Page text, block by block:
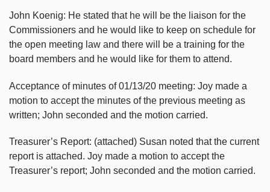
John Koenig: He stated that he will be the liaison for the
Commissioners and he would like to keep on schedule for
the open meeting law and there will be a training for the
board members and he would like for them to attend.
Acceptance of minutes of 01/13/20 meeting: Joy made a
motion to accept the minutes of the previous meeting as
written; John seconded and the motion carried.
Treasurer’s Report: (attached) Susan noted that the current
report is attached. Joy made a motion to accept the
Treasurer’s report; John seconded and the motion carried.